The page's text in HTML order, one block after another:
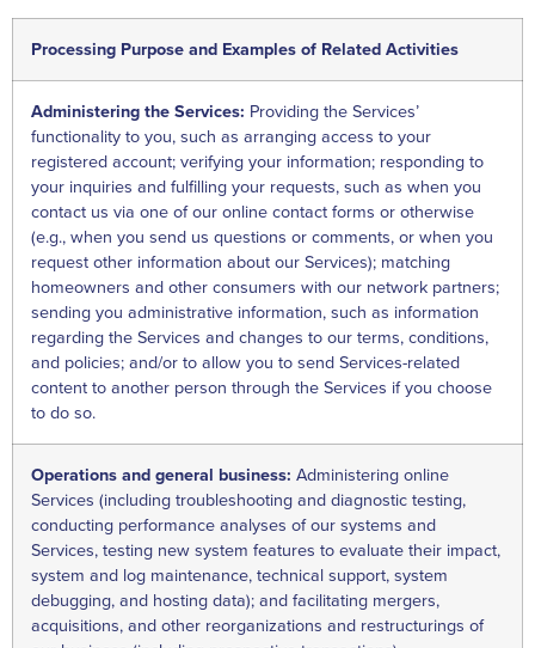
Processing Purpose and Examples of Related Activities
Administering the Services: Providing the Services’
functionality to you, such as arranging access to your
registered account; verifying your information; responding to
your inquiries and fulfilling your requests, such as when you
contact us via one of our online contact forms or otherwise
(e.g., when you send us questions or comments, or when you
request other information about our Services); matching
homeowners and other consumers with our network partners;
sending you administrative information, such as information
regarding the Services and changes to our terms, conditions,
and policies; and/or to allow you to send Services-related
content to another person through the Services if you choose
to do so.
Operations and general business: Administering online
Services (including troubleshooting and diagnostic testing,
conducting performance analyses of our systems and
Services, testing new system features to evaluate their impact,
system and log maintenance, technical support, system
debugging, and hosting data); and facilitating mergers,
acquisitions, and other reorganizations and restructurings of